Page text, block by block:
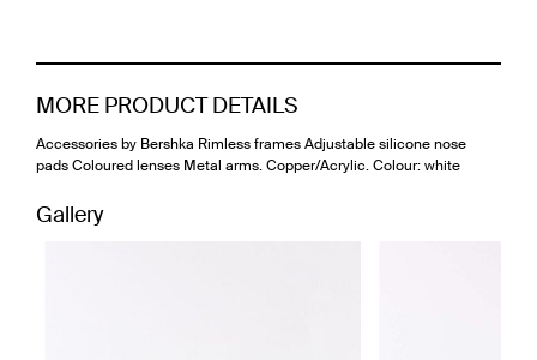
MORE PRODUCT DETAILS
Accessories by Bershka Rimless frames Adjustable silicone nose
pads Coloured lenses Metal arms. Copper/Acrylic. Colour: white
Gallery